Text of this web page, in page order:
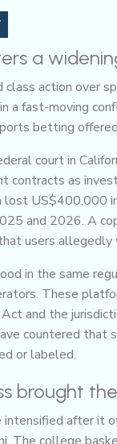
a
class action over
a fast-moving
betting
court in
contracts as
lost US$400,000
and 2026. A
users
in the same
These
and the
countered that
or labeled.
brought
intensified after it
The college